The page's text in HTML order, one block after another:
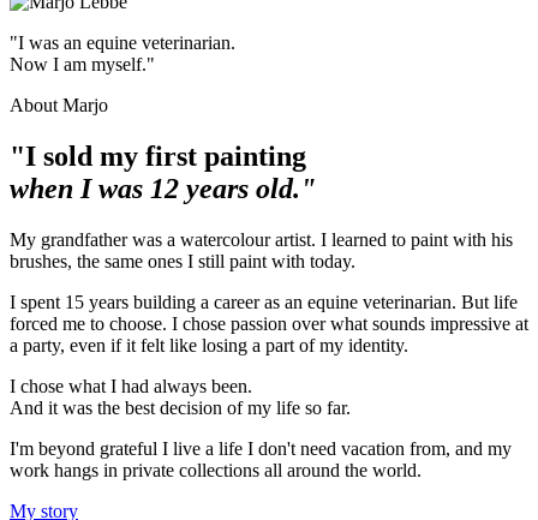
"I was an equine veterinarian.
Now I am myself."
About Marjo
"I sold my first painting
when I was 12 years old."
My grandfather was a watercolour artist. I learned to paint with his
brushes, the same ones I still paint with today.
I spent 15 years building a career as an equine veterinarian. But life
forced me to choose. I chose passion over what sounds impressive at
a party, even if it felt like losing a part of my identity.
I chose what I had always been.
And it was the best decision of my life so far.
I'm beyond grateful I live a life I don't need vacation from, and my
work hangs in private collections all around the world.
My story